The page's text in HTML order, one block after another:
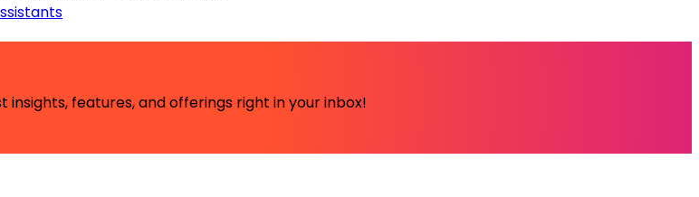
features, and offerings right in your inbox!